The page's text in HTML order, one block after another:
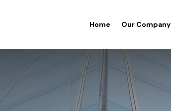
Home Our Company